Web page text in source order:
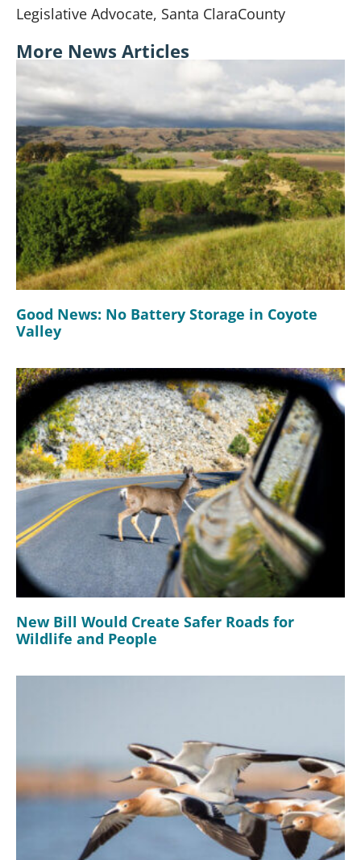
Legislative Advocate, Santa ClaraCounty
More News Articles
Good News: No Battery Storage in Coyote
Valley
New Bill Would Create Safer Roads for
Wildlife and People